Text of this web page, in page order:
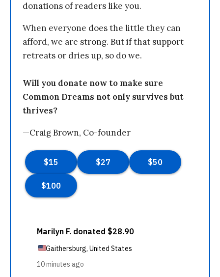
donations of readers like you.
When everyone does the little they can
afford, we are strong. But if that support
retreats or dries up, so do we.
Will you donate now to make sure
Common Dreams not only survives but
thrives?
—Craig Brown, Co-founder